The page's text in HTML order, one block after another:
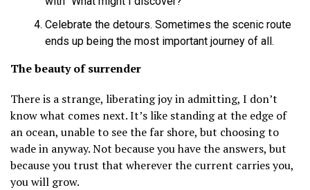
Celebrate the detours. Sometimes the scenic route
ends up being the most important journey of all.
The beauty of surrender
There is a strange, liberating joy in admitting, I don’t
know what comes next. It’s like standing at the edge of
an ocean, unable to see the far shore, but choosing to
wade in anyway. Not because you have the answers, but
because you trust that wherever the current carries you,
you will grow.